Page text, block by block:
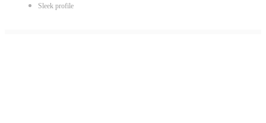
Sleek profile